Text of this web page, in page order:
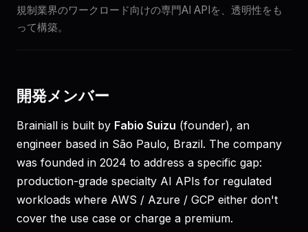
規制業界のワークロード向けの専門AI APIを、透明性をも
って構築。
開発メンバー
Brainiall is built by Fabio Suizu (founder), an
engineer based in São Paulo, Brazil. The company
was founded in 2024 to address a specific gap:
production-grade specialty AI APIs for regulated
workloads where AWS / Azure / GCP either don't
cover the use case or charge a premium.